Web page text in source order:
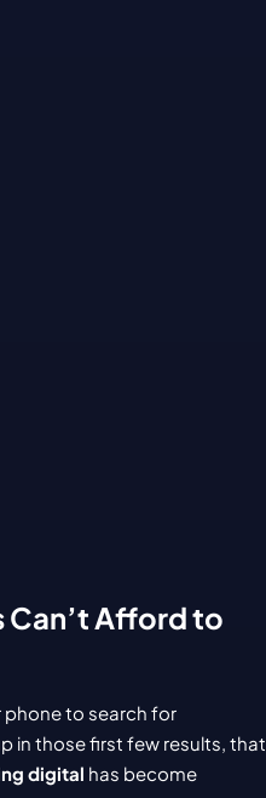
Can’t Afford to
phone to search for
in those first few results, that
digital has become